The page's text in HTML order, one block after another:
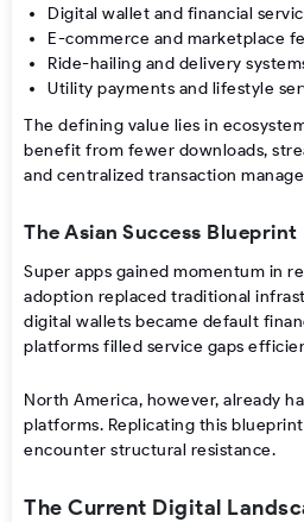
Digital wallet and financial
E-commerce and marketplace
Ride-hailing and delivery
Utility payments and lifestyle
The defining value lies in
benefit from fewer downloads,
and centralized transaction
The Asian Success Blueprint
Super apps gained momentum in
adoption replaced traditional
digital wallets became default
platforms filled service gaps
North America, however, already
platforms. Replicating this
encounter structural resistance.
The Current Digital